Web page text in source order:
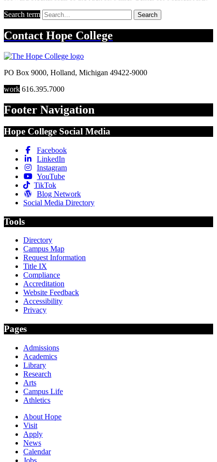
Search term Search
Contact Hope College
PO Box 9000, Holland, Michigan 49422-9000
work 616.395.7000
Footer Navigation
Hope College Social Media
Facebook
LinkedIn
Instagram
YouTube
TikTok
Blog Network
Social Media Directory
Tools
Directory
Campus Map
Request Information
Title IX
Compliance
Accreditation
Website Feedback
Accessibility
Privacy
Pages
Admissions
Academics
Library
Research
Arts
Campus Life
Athletics
About Hope
Visit
Apply
News
Calendar
Jobs